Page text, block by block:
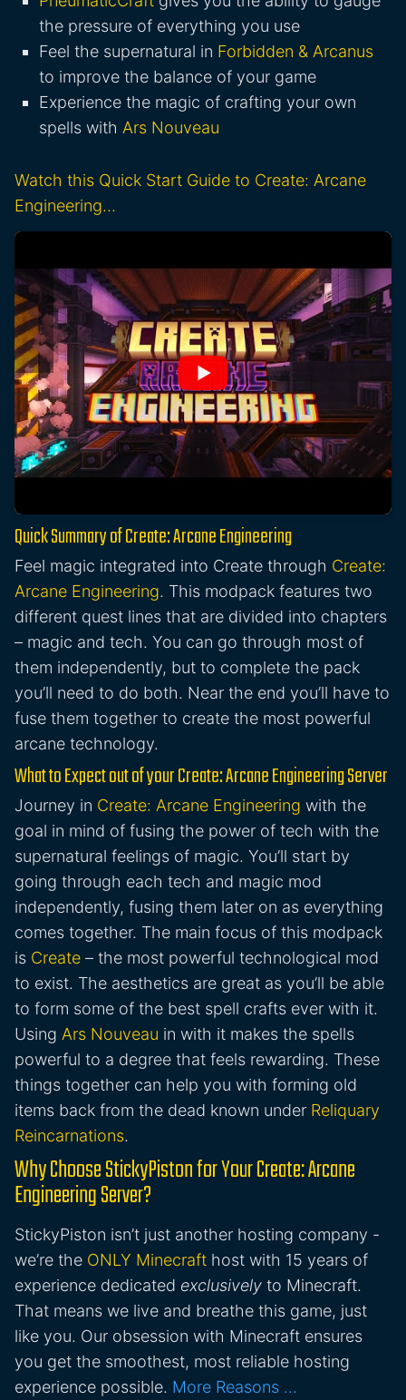
the pressure of everything you use
Feel the supernatural in Forbidden & Arcanus
to improve the balance of your game
Experience the magic of crafting your own
spells with Ars Nouveau
Watch this Quick Start Guide to Create: Arcane
Engineering…
Quick Summary of Create: Arcane Engineering
Feel magic integrated into Create through Create:
Arcane Engineering. This modpack features two
different quest lines that are divided into chapters
– magic and tech. You can go through most of
them independently, but to complete the pack
you’ll need to do both. Near the end you’ll have to
fuse them together to create the most powerful
arcane technology.
What to Expect out of your Create: Arcane Engineering Server
Journey in Create: Arcane Engineering with the
goal in mind of fusing the power of tech with the
supernatural feelings of magic. You’ll start by
going through each tech and magic mod
independently, fusing them later on as everything
comes together. The main focus of this modpack
is Create – the most powerful technological mod
to exist. The aesthetics are great as you’ll be able
to form some of the best spell crafts ever with it.
Using Ars Nouveau in with it makes the spells
powerful to a degree that feels rewarding. These
things together can help you with forming old
items back from the dead known under Reliquary
Reincarnations.
Why Choose StickyPiston for Your Create: Arcane
Engineering Server?
StickyPiston isn’t just another hosting company -
we’re the ONLY Minecraft host with 15 years of
experience dedicated exclusively to Minecraft.
That means we live and breathe this game, just
like you. Our obsession with Minecraft ensures
you get the smoothest, most reliable hosting
experience possible. More Reasons …